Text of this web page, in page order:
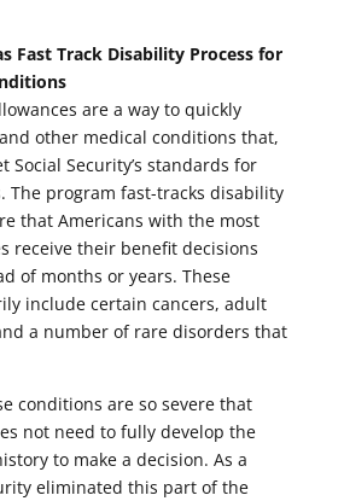
Fast Track Disability Process for
are a way to quickly
other medical conditions that,
Social Security’s standards for
The program fast-tracks disability
that Americans with the most
receive their benefit decisions
of months or years. These
include certain cancers, adult
a number of rare disorders that
conditions are so severe that
not need to fully develop the
to make a decision. As a
eliminated this part of the